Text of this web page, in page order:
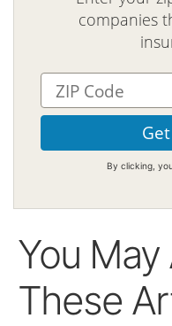
companies
By clicking,
You May
These